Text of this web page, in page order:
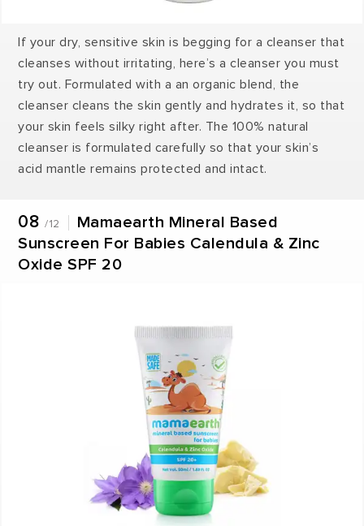
If your dry, sensitive skin is begging for a cleanser that
cleanses without irritating, here’s a cleanser you must
try out. Formulated with a an organic blend, the
cleanser cleans the skin gently and hydrates it, so that
your skin feels silky right after. The 100% natural
cleanser is formulated carefully so that your skin’s
acid mantle remains protected and intact.
08 /12
Mamaearth Mineral Based
Sunscreen For Babies Calendula & Zinc
Oxide SPF 20